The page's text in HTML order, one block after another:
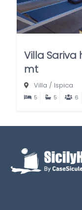
Villa
mt
Villa / Ispica
5 5 6